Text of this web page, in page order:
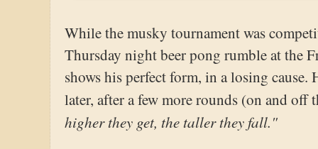
While the musky tournament was
Thursday night beer pong rumble at the
shows his perfect form, in a losing cause.
later, after a few more rounds (on and
higher they get, the taller they fall."